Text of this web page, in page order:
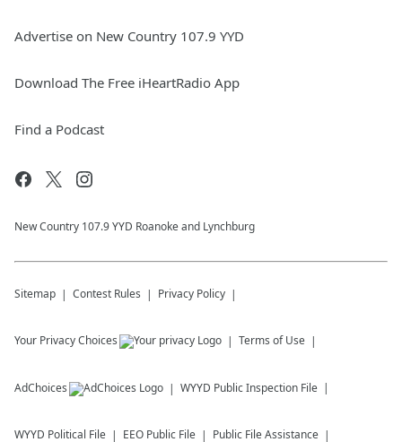
Advertise on New Country 107.9 YYD
Download The Free iHeartRadio App
Find a Podcast
New Country 107.9 YYD Roanoke and Lynchburg
Sitemap Contest Rules Privacy Policy
Your Privacy Choices Terms of Use
AdChoices WYYD Public Inspection File
WYYD Political File EEO Public File Public File Assistance